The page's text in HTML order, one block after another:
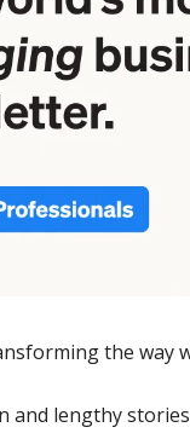
the way
and lengthy